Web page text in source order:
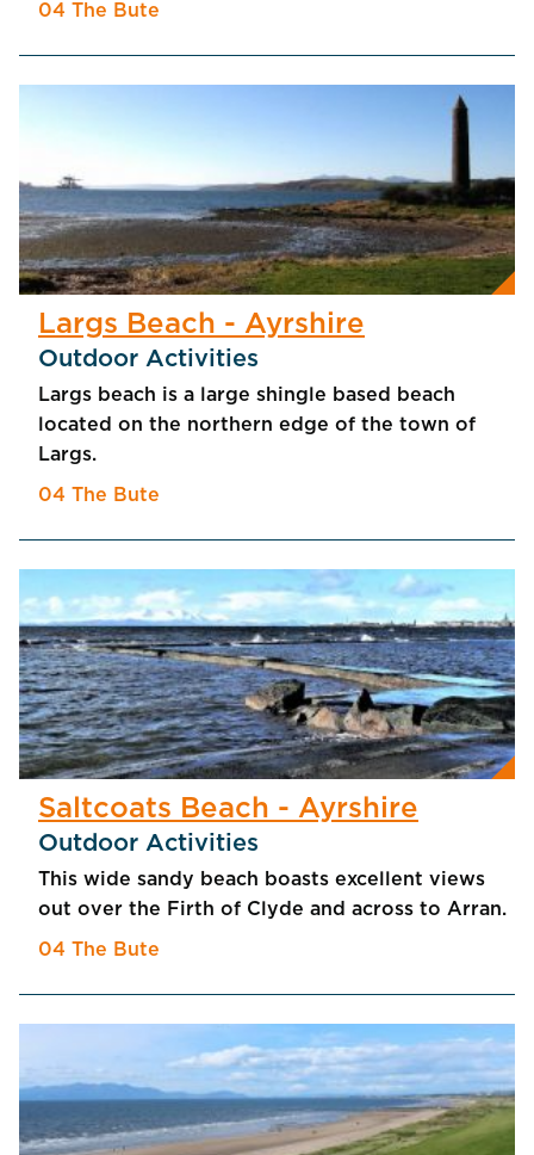
04 The Bute
Largs Beach - Ayrshire
Outdoor Activities
Largs beach is a large shingle based beach
located on the northern edge of the town of
Largs.
04 The Bute
Saltcoats Beach - Ayrshire
Outdoor Activities
This wide sandy beach boasts excellent views
out over the Firth of Clyde and across to Arran.
04 The Bute